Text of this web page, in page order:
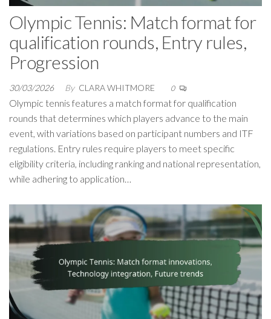
Olympic Tennis: Match format for
qualification rounds, Entry rules,
Progression
30/03/2026 By CLARA WHITMORE 0
Olympic tennis features a match format for qualification
rounds that determines which players advance to the main
event, with variations based on participant numbers and ITF
regulations. Entry rules require players to meet specific
eligibility criteria, including ranking and national representation,
while adhering to application…